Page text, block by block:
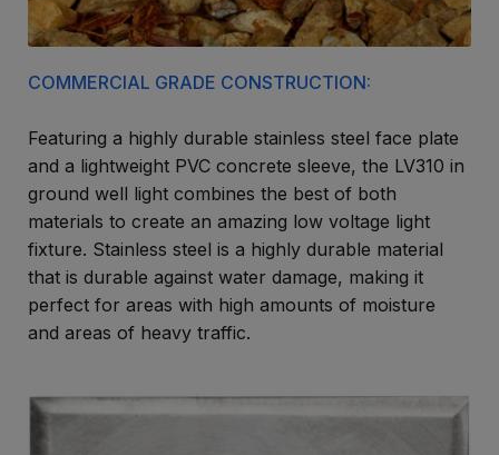
COMMERCIAL GRADE CONSTRUCTION:
Featuring a highly durable stainless steel face plate
and a lightweight PVC concrete sleeve, the LV310 in
ground well light combines the best of both
materials to create an amazing low voltage light
fixture. Stainless steel is a highly durable material
that is durable against water damage, making it
perfect for areas with high amounts of moisture
and areas of heavy traffic.